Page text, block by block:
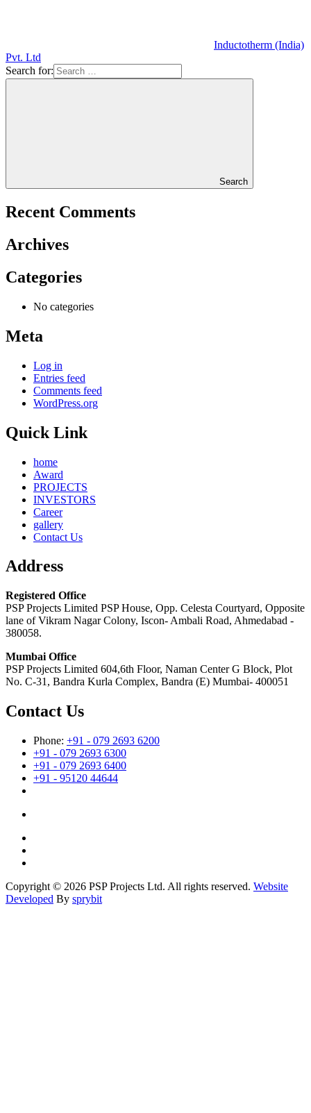
Inductotherm (India)
Pvt. Ltd
Search for:
Search
Recent Comments
Archives
Categories
No categories
Meta
Log in
Entries feed
Comments feed
WordPress.org
Quick Link
home
Award
PROJECTS
INVESTORS
Career
gallery
Contact Us
Address
Registered Office
PSP Projects Limited PSP House, Opp. Celesta Courtyard, Opposite
lane of Vikram Nagar Colony, Iscon- Ambali Road, Ahmedabad -
380058.
Mumbai Office
PSP Projects Limited 604,6th Floor, Naman Center G Block, Plot
No. C-31, Bandra Kurla Complex, Bandra (E) Mumbai- 400051
Contact Us
Phone: +91 - 079 2693 6200
+91 - 079 2693 6300
+91 - 079 2693 6400
+91 - 95120 44644
Copyright © 2026 PSP Projects Ltd. All rights reserved. Website
Developed By sprybit